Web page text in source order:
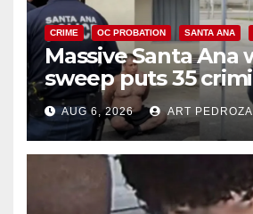
CRIME OC PROBATION SANTA ANA
Massive Santa Ana
sweep puts 35
behind bars amid
surge
AUG 6, 2026 ART PEDROZA